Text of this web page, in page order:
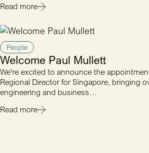
Read more
People
Welcome Paul Mullett
We're excited to announce the
Regional Director for Singapore, bringing
engineering and business…
Read more